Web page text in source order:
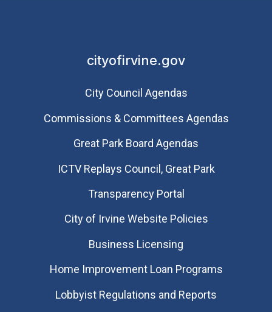
cityofirvine.gov
City Council Agendas
Commissions & Committees Agendas
Great Park Board Agendas
​ICTV Replays Council, Great Park
Transparency Portal
City of Irvine Website Policies
Business Licensing
Home Improvement Loan Programs
Lobbyist Regulations and Reports